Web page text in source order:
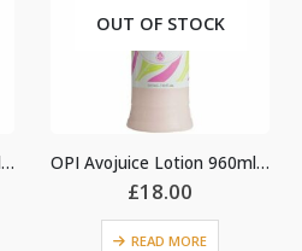
OPI Avojuice Lotion 960ml – Cran & Berry
OUT OF STOCK
OPI Avojuice Lotion 960ml – Ginger Lily
£18.00
READ MORE